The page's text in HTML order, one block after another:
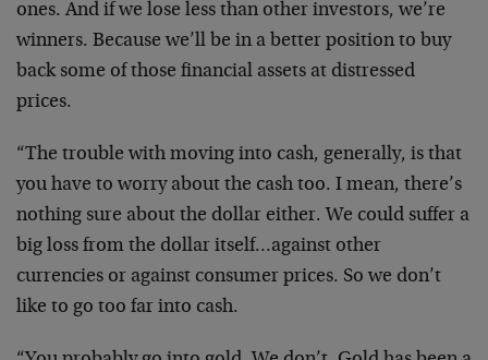
ones. And if we lose less than other investors, we’re
winners. Because we’ll be in a better position to buy
back some of those financial assets at distressed
prices.
“The trouble with moving into cash, generally, is that
you have to worry about the cash too. I mean, there’s
nothing sure about the dollar either. We could suffer a
big loss from the dollar itself…against other
currencies or against consumer prices. So we don’t
like to go too far into cash.